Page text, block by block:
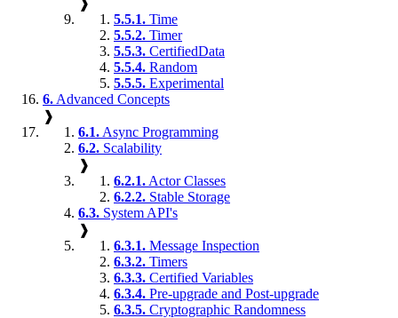
5.5.1. Time
5.5.2. Timer
5.5.3. CertifiedData
5.5.4. Random
5.5.5. Experimental
6. Advanced Concepts
❱
6.1. Async Programming
6.2. Scalability
❱
6.2.1. Actor Classes
6.2.2. Stable Storage
6.3. System API's
❱
6.3.1. Message Inspection
6.3.2. Timers
6.3.3. Certified Variables
6.3.4. Pre-upgrade and Post-upgrade
6.3.5. Cryptographic Randomness